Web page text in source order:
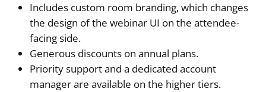
Includes custom room branding, which changes
the design of the webinar UI on the attendee-
facing side.
Generous discounts on annual plans.
Priority support and a dedicated account
manager are available on the higher tiers.